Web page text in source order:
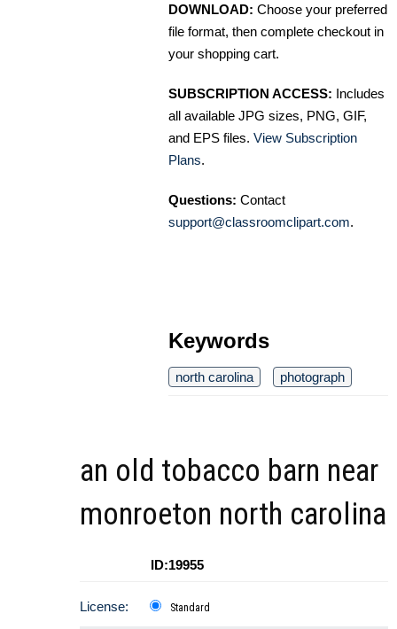
DOWNLOAD: Choose your preferred
file format, then complete checkout in
your shopping cart.
SUBSCRIPTION ACCESS: Includes
all available JPG sizes, PNG, GIF,
and EPS files. View Subscription
Plans.
Questions: Contact
support@classroomclipart.com.
Keywords
north carolina photograph
an old tobacco barn near
monroeton north carolina
ID:19955
License: Standard